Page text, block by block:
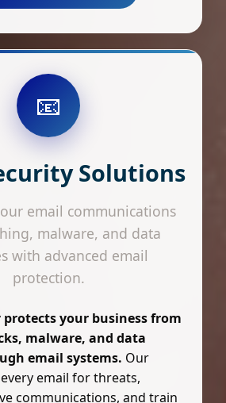
📧
Solutions
email communications
malware, and data
with advanced email
protection.
your business from
malware, and data
email systems. Our
email for threats,
communications, and train